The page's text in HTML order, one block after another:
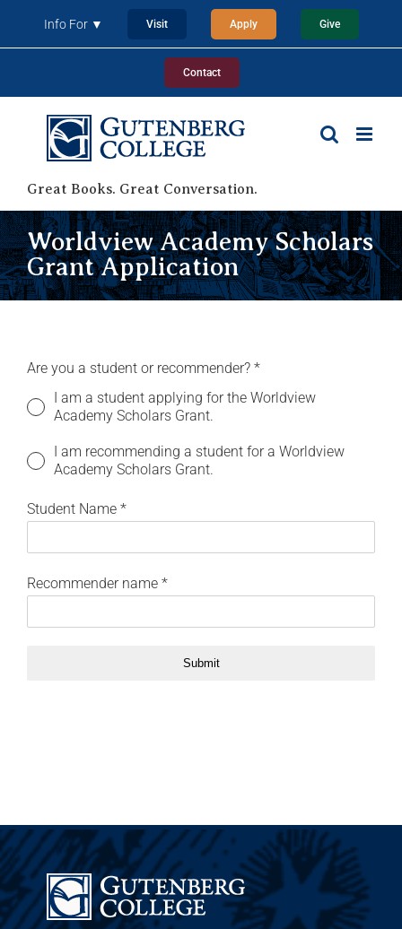
Info For ▼ Visit Apply Give
Contact
Great Books. Great Conversation.
Worldview Academy Scholars
Grant Application
Are you a student or recommender? *
I am a student applying for the Worldview
Academy Scholars Grant.
I am recommending a student for a Worldview
Academy Scholars Grant.
Student Name *
Recommender name *
Submit